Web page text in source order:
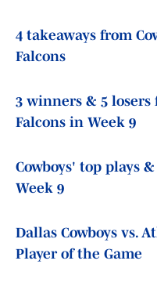
4 takeaways from
Falcons
3 winners & 5 losers
Falcons in Week 9
Cowboys' top plays
Week 9
Dallas Cowboys vs.
Player of the Game